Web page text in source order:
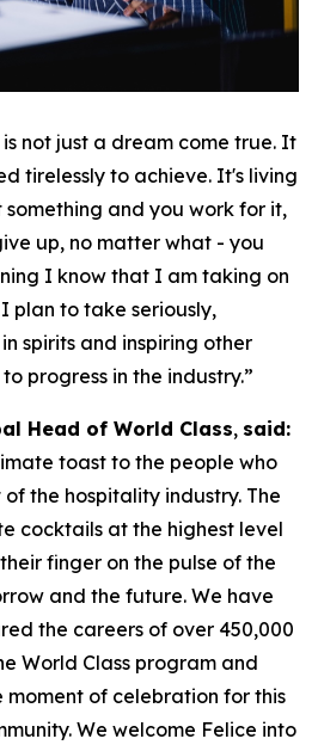
is not just a dream come true. It
tirelessly to achieve. It's living
and you work for it,
up, no matter what - you
I know that I am taking on
plan to take seriously,
spirits and inspiring other
progress in the industry.”
Head of World Class, said:
toast to the people who
the hospitality industry. The
cocktails at the highest level
finger on the pulse of the
and the future. We have
the careers of over 450,000
World Class program and
moment of celebration for this
We welcome Felice into